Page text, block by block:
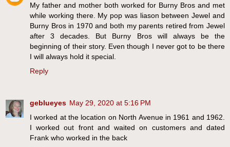
My father and mother both worked for Burny Bros and met
while working there. My pop was liason between Jewel and
Burny Bros in 1970 and both my parents retired from Jewel
after 3 decades. But Burny Bros will always be the
beginning of their story. Even though I never got to be there
I will always hold it special.
Reply
geblueyes May 29, 2020 at 5:16 PM
I worked at the location on North Avenue in 1961 and 1962.
I worked out front and waited on customers and dated
Frank who worked in the back